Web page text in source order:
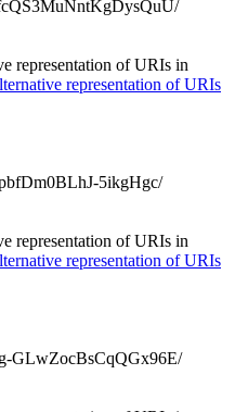
representation of URIs in
representation of URIs
5ikgHgc/
representation of URIs in
representation of URIs
GLwZocBsCqQGx96E/